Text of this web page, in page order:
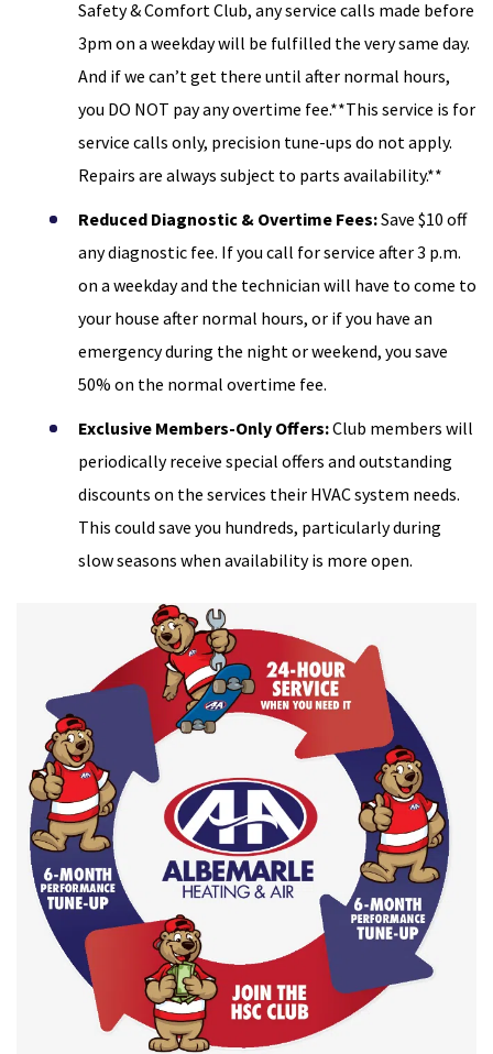
Safety & Comfort Club, any service calls made before
3pm on a weekday will be fulfilled the very same day.
And if we can’t get there until after normal hours,
you DO NOT pay any overtime fee.**This service is for
service calls only, precision tune-ups do not apply.
Repairs are always subject to parts availability.**
Reduced Diagnostic & Overtime Fees:Save $10 off
any diagnostic fee. If you call for service after 3 p.m.
on a weekday and the technician will have to come to
your house after normal hours, or if you have an
emergency during the night or weekend, you save
50% on the normal overtime fee.
Exclusive Members-Only Offers:Club members will
periodically receive special offers and outstanding
discounts on the services their HVAC system needs.
This could save you hundreds, particularly during
slow seasons when availability is more open.